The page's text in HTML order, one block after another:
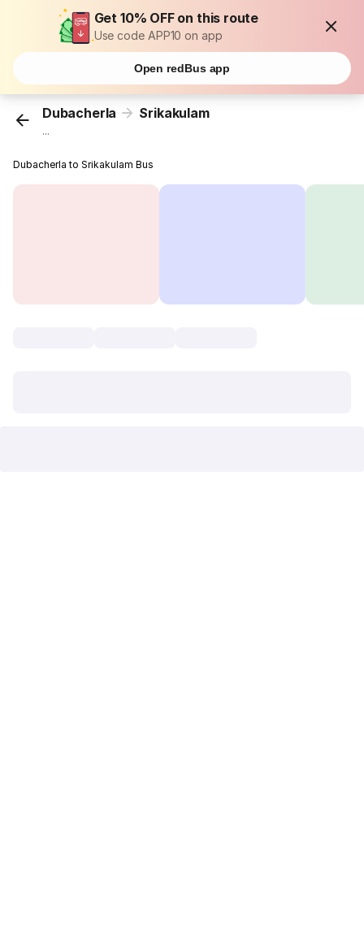
Get 10% OFF on this route
Use code APP10 on app
Open redBus app
Dubacherla Srikakulam
...
Dubacherla to Srikakulam Bus